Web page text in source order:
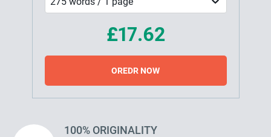
£17.62
OREDR NOW
100% ORIGINALITY